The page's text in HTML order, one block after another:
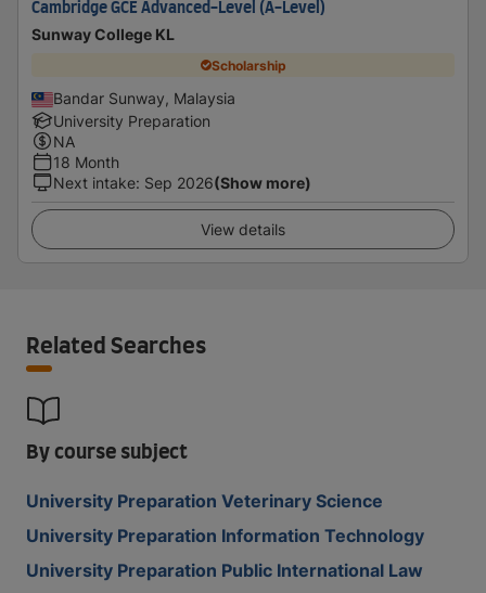
Cambridge GCE Advanced-Level (A-Level)
Sunway College KL
Scholarship
Bandar Sunway, Malaysia
University Preparation
NA
18 Month
Next intake: Sep 2026(Show more)
View details
Related Searches
By course subject
University Preparation Veterinary Science
University Preparation Information Technology
University Preparation Public International Law